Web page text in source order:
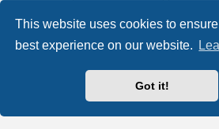
This website uses cookies to
best experience on our website.
Got it!